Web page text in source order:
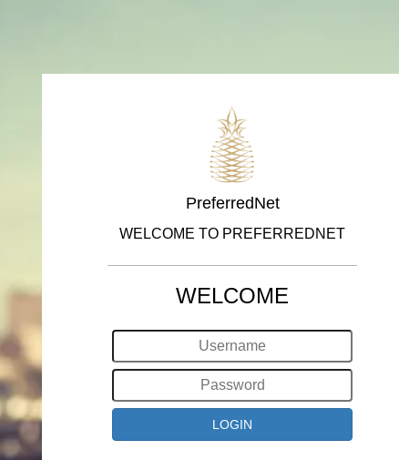
PreferredNet
WELCOME TO PREFERREDNET
WELCOME